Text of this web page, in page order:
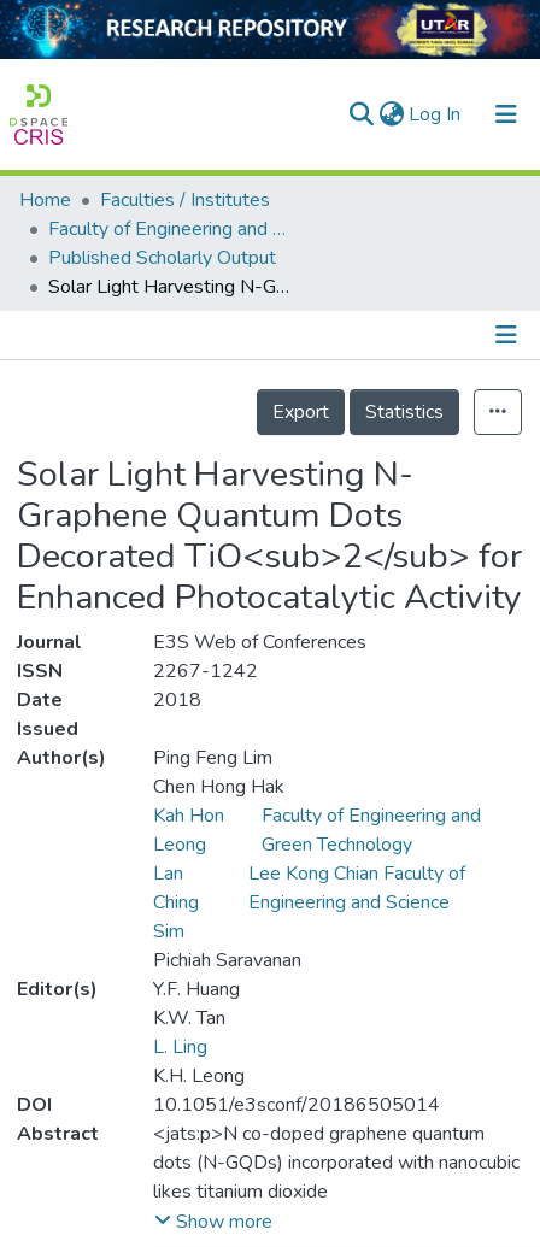
Log In (current)
Home
Collection
Output
Home
Faculties / Institutes
Faculty of Engineering and Green Technology
Published Scholarly Output
Solar Light Harvesting N-Graphene Quantum Dots Decorated TiO<sub>2</sub> for Enhanced Photocatalytic Activity
Details
Export
Statistics
Solar Light Harvesting N-
Graphene Quantum Dots
Decorated TiO<sub>2</sub> for
Enhanced Photocatalytic Activity
Journal
E3S Web of Conferences
ISSN
2267-1242
Date
Issued
2018
Author(s)
Ping Feng Lim
Chen Hong Hak
Kah Hon
Leong
Faculty of Engineering and
Green Technology
Lan
Ching
Sim
Lee Kong Chian Faculty of
Engineering and Science
Pichiah Saravanan
Editor(s)
Y.F. Huang
K.W. Tan
L. Ling
K.H. Leong
DOI
10.1051/e3sconf/20186505014
Abstract
<jats:p>N co-doped graphene quantum
dots (N-GQDs) incorporated with nanocubic
likes titanium dioxide
(TiO<jats:sub>2</jats:sub>) are
Show more